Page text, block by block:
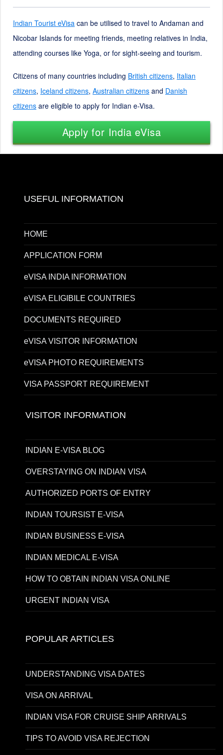
Indian Tourist eVisa can be utilised to travel to Andaman and
Nicobar Islands for meeting friends, meeting relatives in India,
attending courses like Yoga, or for sight-seeing and tourism.
Citizens of many countries including British citizens, Italian
citizens, Iceland citizens, Australian citizens and Danish
citizens are eligible to apply for Indian e-Visa.
Apply for India eVisa
USEFUL INFORMATION
HOME
APPLICATION FORM
eVISA INDIA INFORMATION
eVISA ELIGIBILE COUNTRIES
DOCUMENTS REQUIRED
eVISA VISITOR INFORMATION
eVISA PHOTO REQUIREMENTS
VISA PASSPORT REQUIREMENT
VISITOR INFORMATION
INDIAN E-VISA BLOG
OVERSTAYING ON INDIAN VISA
AUTHORIZED PORTS OF ENTRY
INDIAN TOURSIST E-VISA
INDIAN BUSINESS E-VISA
INDIAN MEDICAL E-VISA
HOW TO OBTAIN INDIAN VISA ONLINE
URGENT INDIAN VISA
POPULAR ARTICLES
UNDERSTANDING VISA DATES
VISA ON ARRIVAL
INDIAN VISA FOR CRUISE SHIP ARRIVALS
TIPS TO AVOID VISA REJECTION